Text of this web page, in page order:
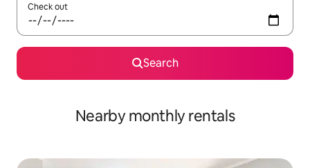
Check out
Search
Nearby monthly rentals